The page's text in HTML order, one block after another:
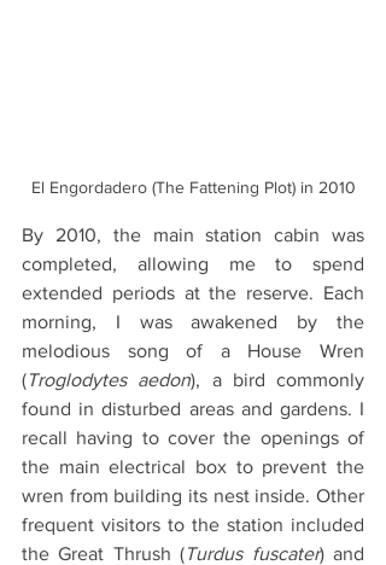
El Engordadero (The Fattening Plot) in 2010
By 2010, the main station cabin was
completed, allowing me to spend
extended periods at the reserve. Each
morning, I was awakened by the
melodious song of a House Wren
(Troglodytes aedon), a bird commonly
found in disturbed areas and gardens. I
recall having to cover the openings of
the main electrical box to prevent the
wren from building its nest inside. Other
frequent visitors to the station included
the Great Thrush (Turdus fuscater) and